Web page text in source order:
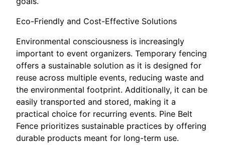
Eco-Friendly and Cost-Effective Solutions
Environmental consciousness is increasingly
important to event organizers. Temporary fencing
offers a sustainable solution as it is designed for
reuse across multiple events, reducing waste and
the environmental footprint. Additionally, it can be
easily transported and stored, making it a
practical choice for recurring events. Pine Belt
Fence prioritizes sustainable practices by offering
durable products meant for long-term use.